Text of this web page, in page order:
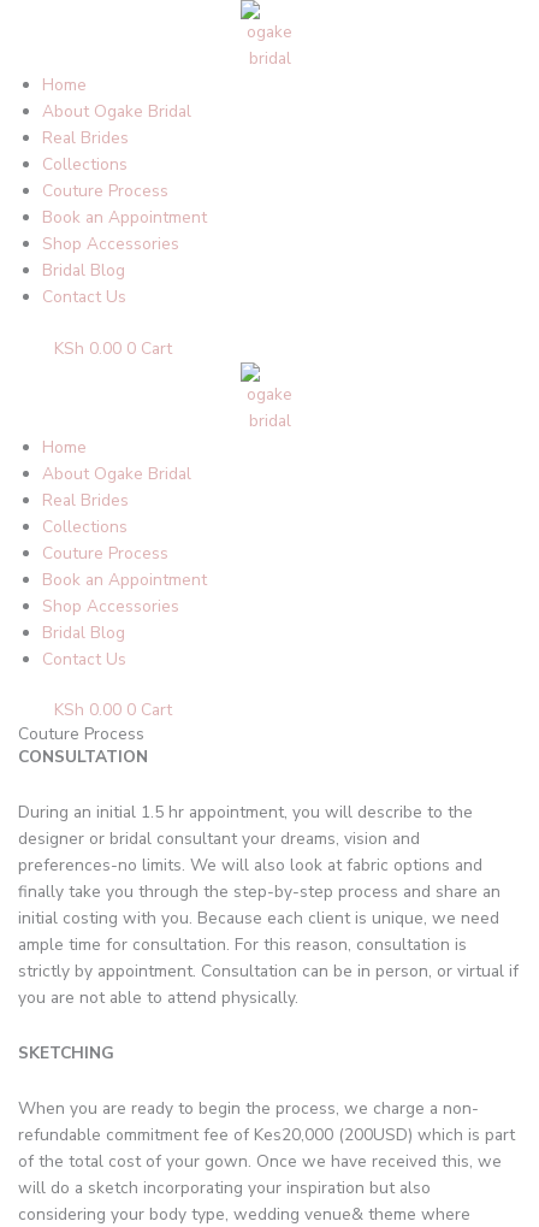
Home
About Ogake Bridal
Real Brides
Collections
Couture Process
Book an Appointment
Shop Accessories
Bridal Blog
Contact Us
KSh 0.00 0 Cart
Home
About Ogake Bridal
Real Brides
Collections
Couture Process
Book an Appointment
Shop Accessories
Bridal Blog
Contact Us
KSh 0.00 0 Cart
Couture Process
CONSULTATION
During an initial 1.5 hr appointment, you will describe to the
designer or bridal consultant your dreams, vision and
preferences-no limits. We will also look at fabric options and
finally take you through the step-by-step process and share an
initial costing with you. Because each client is unique, we need
ample time for consultation. For this reason, consultation is
strictly by appointment. Consultation can be in person, or virtual if
you are not able to attend physically.
SKETCHING
When you are ready to begin the process, we charge a non-
refundable commitment fee of Kes20,000 (200USD) which is part
of the total cost of your gown. Once we have received this, we
will do a sketch incorporating your inspiration but also
considering your body type, wedding venue& theme where